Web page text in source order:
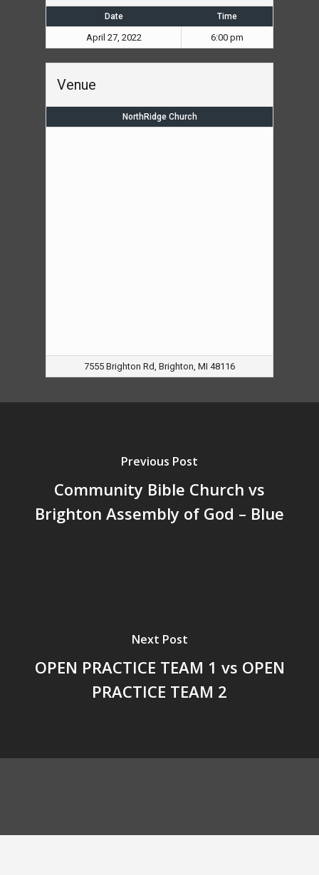
Date Time
April 27, 2022 6:00 pm
Venue
NorthRidge Church
7555 Brighton Rd, Brighton, MI 48116
Previous Post
Community Bible Church vs
Brighton Assembly of God – Blue
Next Post
OPEN PRACTICE TEAM 1 vs OPEN
PRACTICE TEAM 2